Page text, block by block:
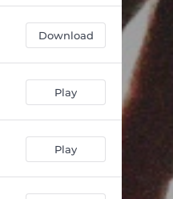
Download
Play
Play